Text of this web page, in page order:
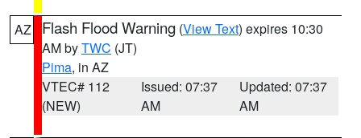
AZ Flash Flood Warning (View Text) expires 10:30
AM byTWC (JT)
Pima, in AZ
VTEC# 112
(NEW)
Issued: 07:37
AM
Updated: 07:37
AM